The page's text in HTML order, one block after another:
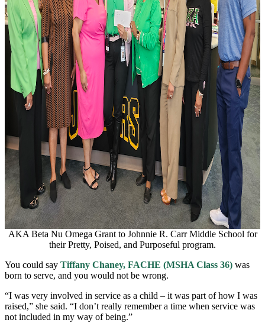
AKA Beta Nu Omega Grant to Johnnie R. Carr Middle School for
their Pretty, Poised, and Purposeful program.
You could say Tiffany Chaney, FACHE (MSHA Class 36) was
born to serve, and you would not be wrong.
“I was very involved in service as a child – it was part of how I was
raised,” she said. “I don’t really remember a time when service was
not included in my way of being.”